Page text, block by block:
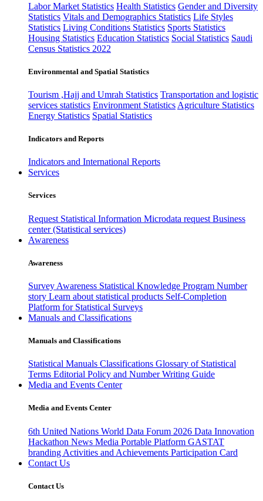
Labor Market Statistics Health Statistics Gender and Diversity
Statistics Vitals and Demographics Statistics Life Styles
Statistics Living Conditions Statistics Sports Statistics
Housing Statistics Education Statistics Social Statistics Saudi
Census Statistics 2022
Environmental and Spatial Statistics
Tourism ,Hajj and Umrah Statistics Transportation and logistic
services statistics Environment Statistics Agriculture Statistics
Energy Statistics Spatial Statistics
Indicators and Reports
Indicators and International Reports
Services
Services
Request Statistical Information Microdata request Business
center (Statistical services)
Awareness
Awareness
Survey Awareness Statistical Knowledge Program Number
story Learn about statistical products Self-Completion
Platform for Statistical Surveys
Manuals and Classifications
Manuals and Classifications
Statistical Manuals Classifications Glossary of Statistical
Terms Editorial Policy and Number Writing Guide
Media and Events Center
Media and Events Center
6th United Nations World Data Forum 2026 Data Innovation
Hackathon News Media Portable Platform GASTAT
branding Activities and Achievements Participation Card
Contact Us
Contact Us